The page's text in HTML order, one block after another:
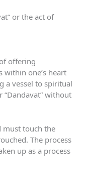
or the act of
offering
one’s heart
a vessel to spiritual
“Dandavat” without
must touch the
The process
up as a process